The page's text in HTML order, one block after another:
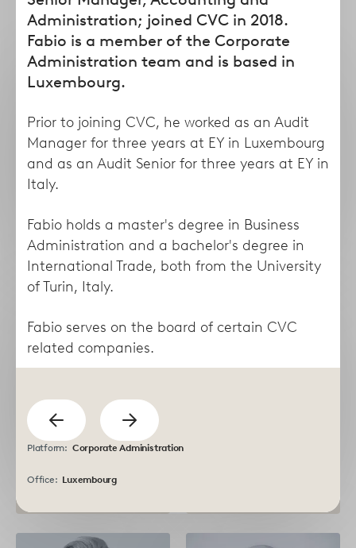
Abdel Dayem
Managing Director
Abruzzese
Director
Rachit
Administration; joined CVC in 2018.
Fabio is a member of the Corporate
Administration team and is based in
Luxembourg.
Prior to joining CVC, he worked as an Audit
Manager for three years at EY in Luxembourg
and as an Audit Senior for three years at EY in
Italy.
Fabio holds a master's degree in Business
Administration and a bachelor's degree in
International Trade, both from the University
of Turin, Italy.
Fabio serves on the board of certain CVC
related companies.
Show
Show
next
Platform: Corporate Administration
Office: Luxembourg